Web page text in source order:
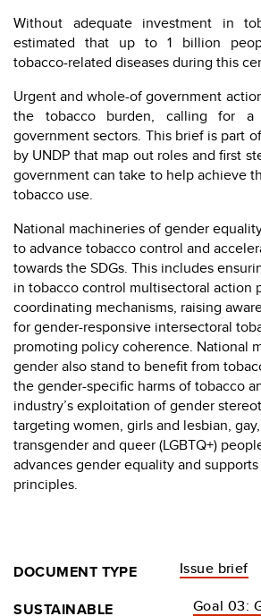
Without adequate investment in
estimated that up to 1 billion
tobacco-related diseases during this
Urgent and whole-of government
the tobacco burden, calling for a
government sectors. This brief is part
by UNDP that map out roles and first
government can take to help achieve
tobacco use.
National machineries of gender
to advance tobacco control and
towards the SDGs. This includes
in tobacco control multisectoral action
coordinating mechanisms, raising
for gender-responsive intersectoral
promoting policy coherence. National
gender also stand to benefit from
the gender-specific harms of tobacco
industry’s exploitation of gender
targeting women, girls and lesbian,
transgender and queer (LGBTQ+)
advances gender equality and
principles.
DOCUMENT TYPE
Issue brief
SUSTAINABLE
Goal 03: